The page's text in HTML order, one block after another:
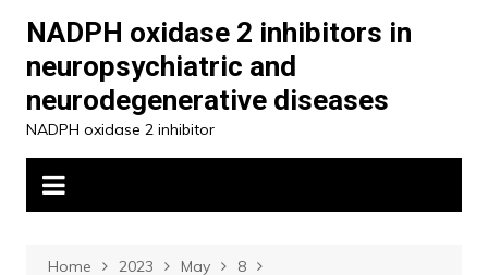
content
NADPH oxidase 2 inhibitors in
neuropsychiatric and
neurodegenerative diseases
NADPH oxidase 2 inhibitor
Home 2023 May
8